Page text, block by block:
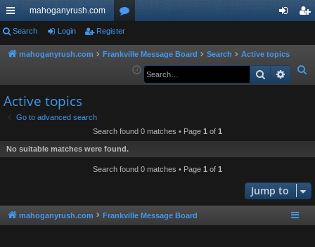
ui
ck
ks
mahoganyrush.com
or
u in
er
Search Login Register
mahoganyrush.com Frankville Message Board Search
Active topics
e
Search
Active topics
Go to advanced search
Search found 0 matches • Page 1 of 1
No suitable matches were found.
Search found 0 matches • Page 1 of 1
Jump to
mahoganyrush.com Frankville Message Board